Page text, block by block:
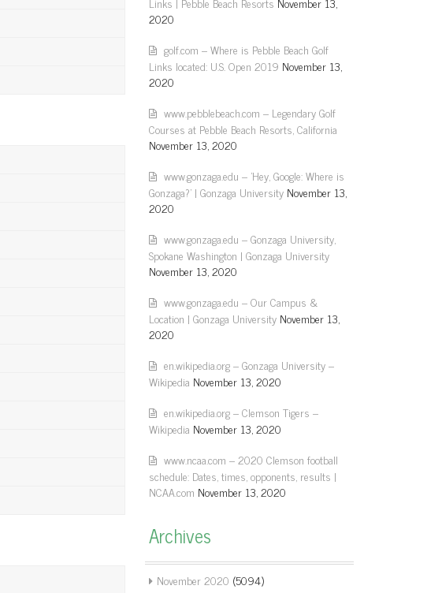
2020
golf.com – Where is Pebble Beach Golf
Links located: U.S. Open 2019 November 13,
2020
www.pebblebeach.com – Legendary Golf
Courses at Pebble Beach Resorts, California
November 13, 2020
www.gonzaga.edu – 'Hey, Google: Where is
Gonzaga?' | Gonzaga University November 13,
2020
www.gonzaga.edu – Gonzaga University,
Spokane Washington | Gonzaga University
November 13, 2020
www.gonzaga.edu – Our Campus &
Location | Gonzaga University November 13,
2020
en.wikipedia.org – Gonzaga University –
Wikipedia November 13, 2020
en.wikipedia.org – Clemson Tigers –
Wikipedia November 13, 2020
www.ncaa.com – 2020 Clemson football
schedule: Dates, times, opponents, results |
NCAA.com November 13, 2020
Archives
November 2020 (5094)